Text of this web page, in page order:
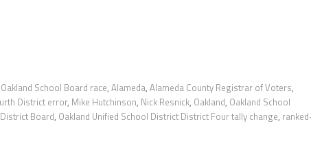
School Board race, Alameda, Alameda County Registrar of Voters,
District error, Mike Hutchinson, Nick Resnick, Oakland, Oakland School
Board, Oakland Unified School District District Four tally change,